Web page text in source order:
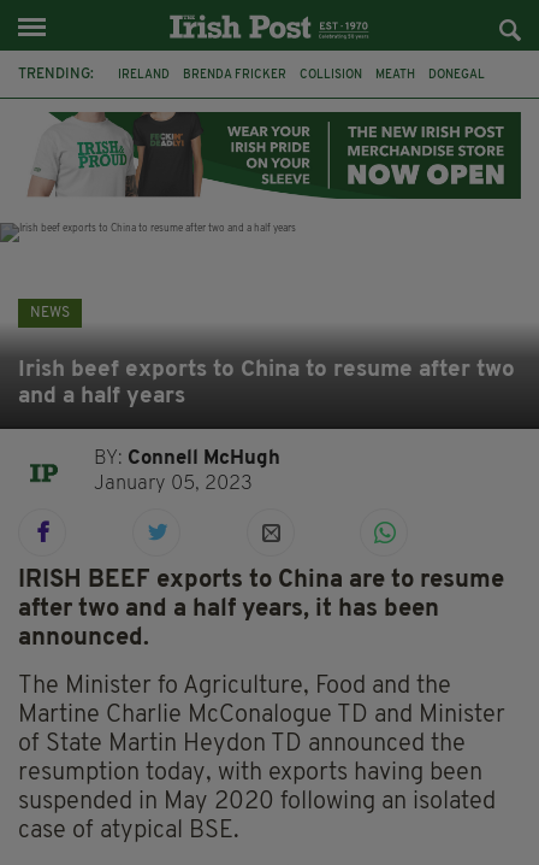
TRENDING: IRELAND BRENDA FRICKER COLLISION MEATH DONEGAL
WITNESS APPEAL KPMG
NEWS
Irish beef exports to China to resume after two
and a half years
BY: Connell McHugh
January 05, 2023
IRISH BEEF exports to China are to resume
after two and a half years, it has been
announced.
The Minister fo Agriculture, Food and the
Martine Charlie McConalogue TD and Minister
of State Martin Heydon TD announced the
resumption today, with exports having been
suspended in May 2020 following an isolated
case of atypical BSE.